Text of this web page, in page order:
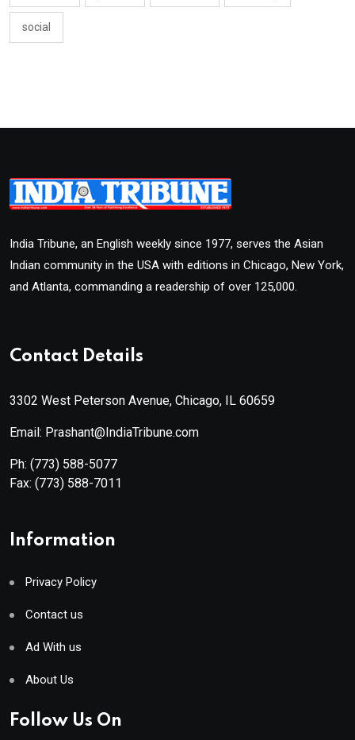
social
India Tribune, an English weekly since 1977, serves the Asian
Indian community in the USA with editions in Chicago, New York,
and Atlanta, commanding a readership of over 125,000.
Contact Details
3302 West Peterson Avenue, Chicago, IL 60659
Email: Prashant@IndiaTribune.com
Ph: (773) 588-5077
Fax: (773) 588-7011
Information
Privacy Policy
Contact us
Ad With us
About Us
Follow Us On